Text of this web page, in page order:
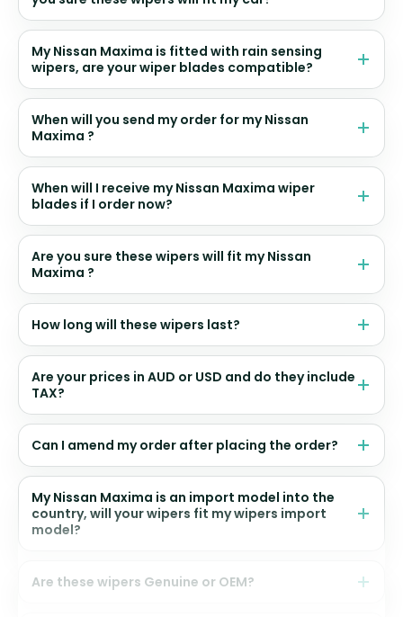
My Nissan Maxima is fitted with rain sensing
wipers, are your wiper blades compatible?
When will you send my order for my Nissan
Maxima ?
When will I receive my Nissan Maxima wiper
blades if I order now?
Are you sure these wipers will fit my Nissan
Maxima ?
How long will these wipers last?
Are your prices in AUD or USD and do they include
TAX?
Can I amend my order after placing the order?
My Nissan Maxima is an import model into the
country, will your wipers fit my wipers import
model?
Are these wipers Genuine or OEM?